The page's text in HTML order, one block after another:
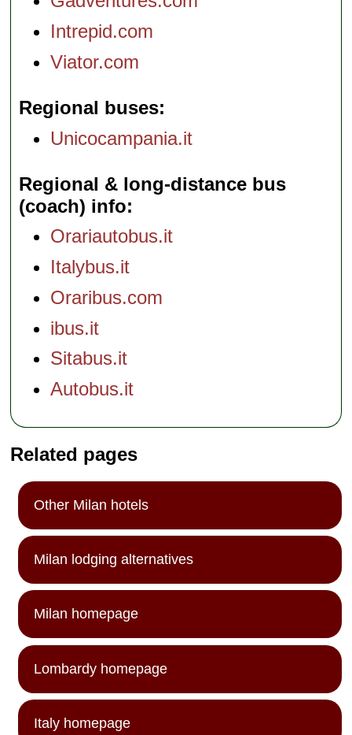
Intrepid.com
Viator.com
Regional buses
Unicocampania.it
Regional & long-distance bus
(coach) info
Orariautobus.it
Italybus.it
Oraribus.com
ibus.it
Sitabus.it
Autobus.it
Related pages
Other Milan hotels
Milan lodging alternatives
Milan homepage
Lombardy homepage
Italy homepage